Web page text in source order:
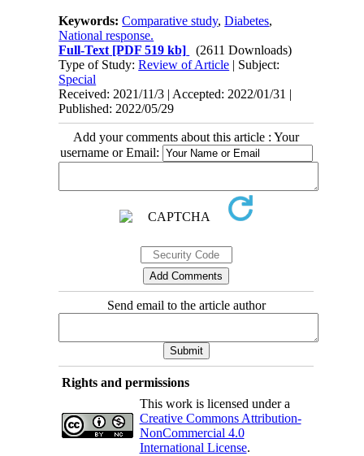
Keywords:Comparative study,Diabetes,
National response.
Full-Text [PDF 519 kb]
(2611 Downloads)
Type of Study:Review of Article | Subject:
Special
Received: 2021/11/3 | Accepted: 2022/01/31 |
Published: 2022/05/29
Add your comments about this article : Your
username or Email:
Send email to the article author
Rights and permissions
This work is licensed under a
Creative Commons Attribution-
NonCommercial 4.0
International License.